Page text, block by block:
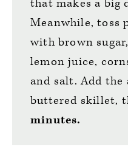
that makes a big
Meanwhile, toss
with brown
lemon juice,
and salt. Add the
buttered skillet,
minutes.